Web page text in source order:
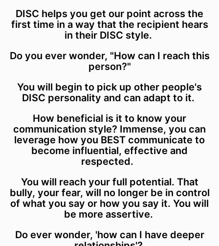
DISC helps you get our point across the
first time in a way that the recipient hears
in their DISC style.
Do you ever wonder, "How can I reach this
person?"
You will begin to pick up other people's
DISC personality and can adapt to it.
How beneficial is it to know your
communication style? Immense, you can
leverage how you BEST communicate to
become influential, effective and
respected.
You will reach your full potential. That
bully, your fear, will no longer be in control
of what you say or how you say it. You will
be more assertive.
Do ever wonder, 'how can I have deeper